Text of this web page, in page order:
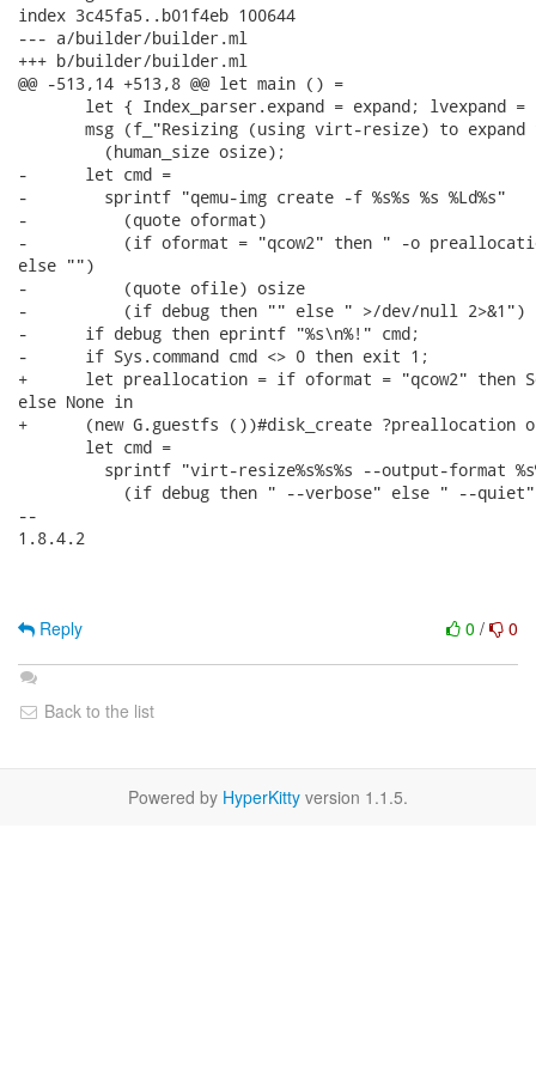
index 3c45fa5..b01f4eb 100644
--- a/builder/builder.ml
+++ b/builder/builder.ml
@@ -513,14 +513,8 @@ let main () =
let { Index_parser.expand = expand; lvexpand =
msg (f_"Resizing (using virt-resize) to expand
         (human_size osize);
-      let cmd =
-        sprintf "qemu-img create -f %s%s %s %Ld%s"
-          (quote oformat)
-          (if oformat = "qcow2" then " -o
else "")
-          (quote ofile) osize
-          (if debug then "" else " >/dev/null 2>&1")
-      if debug then eprintf "%s\n%!" cmd;
-      if Sys.command cmd <> 0 then exit 1;
+      let preallocation = if oformat = "qcow2" then
else None in
+      (new G.guestfs ())#disk_create ?preallocation
       let cmd =
sprintf "virt-resize%s%s%s --output-format
(if debug then " --verbose" else " --
--
1.8.4.2
0 / 0
Reply
Back to the list
Powered by HyperKitty version 1.1.5.